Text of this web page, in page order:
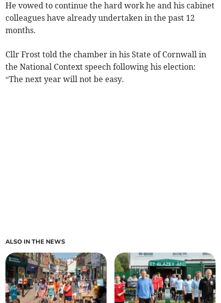
He vowed to continue the hard work he and his cabinet
colleagues have already undertaken in the past 12
months.
Cllr Frost told the chamber in his State of Cornwall in
the National Context speech following his election:
“The next year will not be easy.
ALSO IN THE NEWS